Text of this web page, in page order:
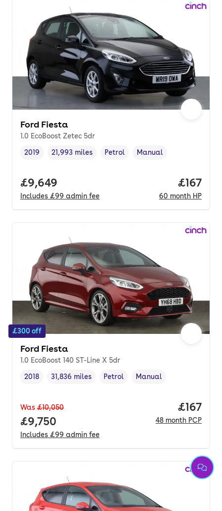
Ford Fiesta
1.0 EcoBoost Zetec 5dr
Vehicle year,
2019
Mileage,
21,993 miles
Fuel type ,
Petrol
Transmission type
Manual
Full price.
£9,649
Includes £99 admin fee
Price
£167
60 month HP
£300 off
Ford Fiesta
1.0 EcoBoost 140 ST-Line X 5dr
Vehicle year
2018
Mileage,
31,836 miles
Fuel type ,
Petrol
Transmission type
Manual
Was £10,050
Full price.
£9,750
Includes £99 admin fee
Price
£167
48 month PCP